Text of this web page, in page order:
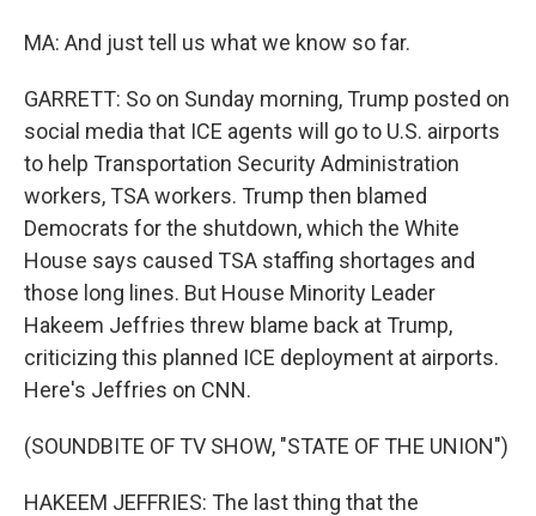
MA: And just tell us what we know so far.
GARRETT: So on Sunday morning, Trump posted on
social media that ICE agents will go to U.S. airports
to help Transportation Security Administration
workers, TSA workers. Trump then blamed
Democrats for the shutdown, which the White
House says caused TSA staffing shortages and
those long lines. But House Minority Leader
Hakeem Jeffries threw blame back at Trump,
criticizing this planned ICE deployment at airports.
Here's Jeffries on CNN.
(SOUNDBITE OF TV SHOW, "STATE OF THE UNION")
HAKEEM JEFFRIES: The last thing that the